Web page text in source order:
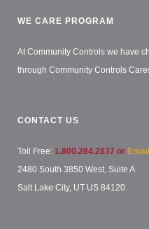
WE CARE PROGRAM
At Community Controls we have
through Community Controls
CONTACT US
Toll Free: 1.800.284.2837 or
2480 South 3850 West, Suite A
Salt Lake City, UT US 84120